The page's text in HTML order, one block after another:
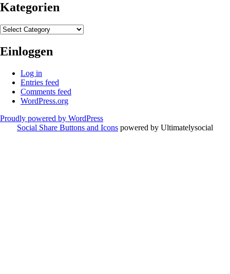
Kategorien
Kategorien
Einloggen
Log in
Entries feed
Comments feed
WordPress.org
Proudly powered by WordPress
Social Share Buttons and Icons powered by Ultimatelysocial